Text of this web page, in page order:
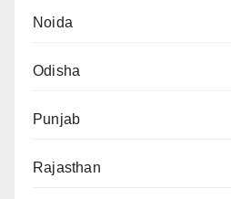
Noida
Odisha
Punjab
Rajasthan